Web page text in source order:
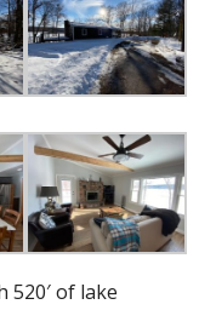
520′ of lake